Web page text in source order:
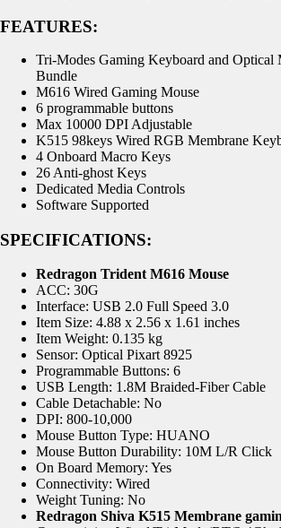
FEATURES:
Tri-Modes Gaming Keyboard and Optical
Bundle
M616 Wired Gaming Mouse
6 programmable buttons
Max 10000 DPI Adjustable
K515 98keys Wired RGB Membrane
4 Onboard Macro Keys
26 Anti-ghost Keys
Dedicated Media Controls
Software Supported
SPECIFICATIONS:
Redragon Trident M616 Mouse
ACC: 30G
Interface: USB 2.0 Full Speed 3.0
Item Size: 4.88 x 2.56 x 1.61 inches
Item Weight: 0.135 kg
Sensor: Optical Pixart 8925
Programmable Buttons: 6
USB Length: 1.8M Braided-Fiber Cable
Cable Detachable: No
DPI: 800-10,000
Mouse Button Type: HUANO
Mouse Button Durability: 10M L/R Click
On Board Memory: Yes
Connectivity: Wired
Weight Tuning: No
Redragon Shiva K515 Membrane